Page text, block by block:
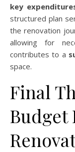
key
structured plan
the renovation
allowing for
contributes to a
space.
Final
Budget